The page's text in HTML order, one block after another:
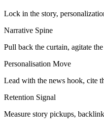
Lock in the story,
Narrative Spine
Pull back the curtain, agitate
Personalisation Move
Lead with the news hook, cite
Retention Signal
Measure story pickups,